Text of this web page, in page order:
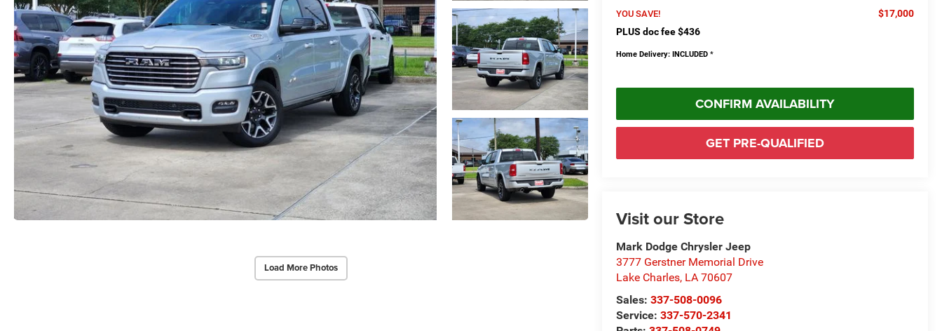
Load More Photos
YOU SAVE!
$17,000
PLUS doc fee $436
Home Delivery: INCLUDED *
CONFIRM AVAILABILITY
GET PRE-QUALIFIED
Visit our Store
Mark Dodge Chrysler Jeep
3777 Gerstner Memorial Drive
Lake Charles, LA 70607
Sales:337-508-0096
Service:337-570-2341